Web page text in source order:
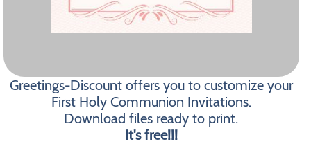
Greetings-Discount offers you to customize your
First Holy Communion Invitations.
Download files ready to print.
It's free!!!